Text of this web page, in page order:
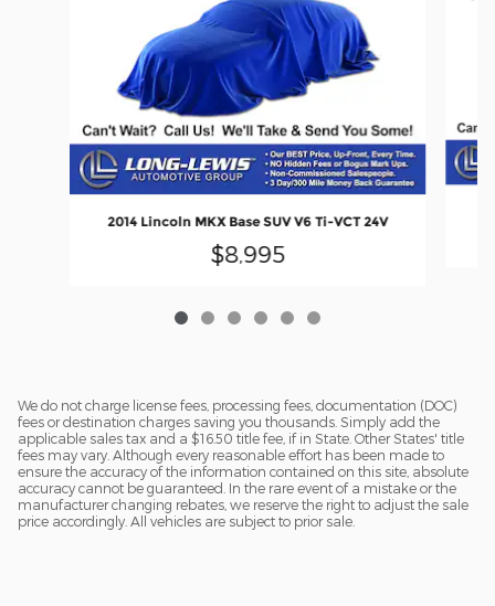
2014 Lincoln MKX Base SUV V6 Ti-VCT 24V
$8,995
We do not charge license fees, processing fees, documentation (DOC)
fees or destination charges saving you thousands. Simply add the
applicable sales tax and a $16.50 title fee, if in State. Other States' title
fees may vary. Although every reasonable effort has been made to
ensure the accuracy of the information contained on this site, absolute
accuracy cannot be guaranteed. In the rare event of a mistake or the
manufacturer changing rebates, we reserve the right to adjust the sale
price accordingly. All vehicles are subject to prior sale.